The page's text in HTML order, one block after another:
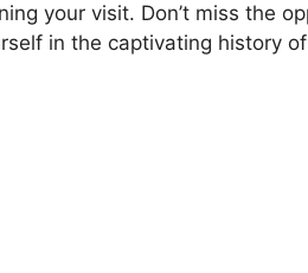
your visit. Don’t miss the
in the captivating history